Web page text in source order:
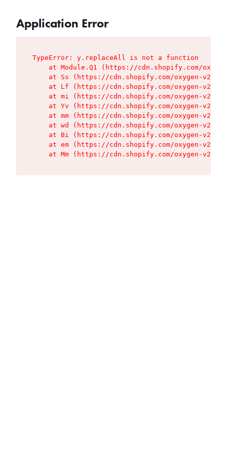
Application Error
TypeError: y.replaceAll is not a function
at Module.Q1 (https://cdn.shopify.com/
at Ss (https://cdn.shopify.com/oxygen-v2/
at Lf (https://cdn.shopify.com/oxygen-v2/
at mi (https://cdn.shopify.com/oxygen-v2/
at Yv (https://cdn.shopify.com/oxygen-v2/
at mm (https://cdn.shopify.com/oxygen-v2/
at wd (https://cdn.shopify.com/oxygen-v2/
at Bi (https://cdn.shopify.com/oxygen-v2/
at em (https://cdn.shopify.com/oxygen-v2/
at Mm (https://cdn.shopify.com/oxygen-v2/